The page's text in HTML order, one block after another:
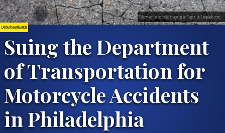
LAWSUITS & LITIGATION
Suing the Department
of Transportation for
Motorcycle Accidents
in Philadelphia
Yellow leaf in pothole; image by Ian Taylor, via Unsplash.com.